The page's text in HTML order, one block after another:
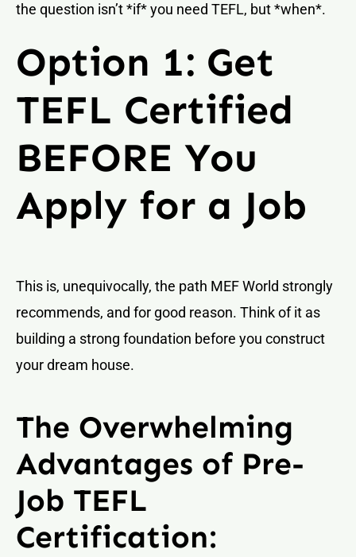
the question isn’t *if* you need TEFL, but *when*.
Option 1: Get
TEFL Certified
BEFORE You
Apply for a Job
This is, unequivocally, the path MEF World strongly
recommends, and for good reason. Think of it as
building a strong foundation before you construct
your dream house.
The Overwhelming
Advantages of Pre-
Job TEFL
Certification: